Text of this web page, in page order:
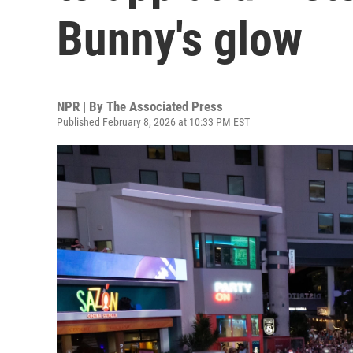
Bunny's glow
NPR | By The Associated Press
Published February 8, 2026 at 10:33 PM EST